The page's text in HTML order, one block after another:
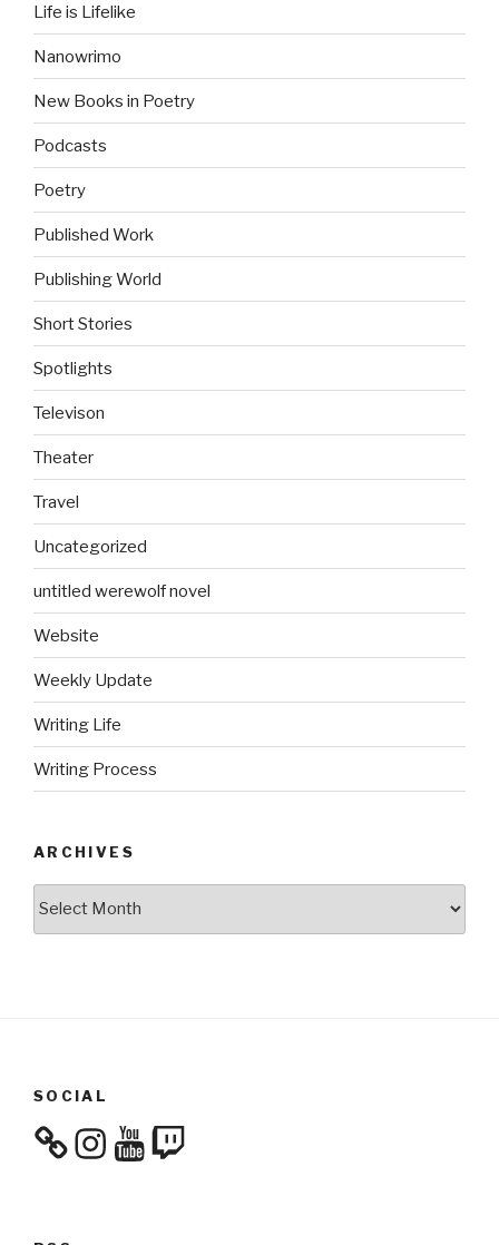
Life is Lifelike
Nanowrimo
New Books in Poetry
Podcasts
Poetry
Published Work
Publishing World
Short Stories
Spotlights
Televison
Theater
Travel
Uncategorized
untitled werewolf novel
Website
Weekly Update
Writing Life
Writing Process
ARCHIVES
SOCIAL
InstagramYouTube
Twitch